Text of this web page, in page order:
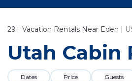
29+ Vacation Rentals Near Eden |
Utah Cabin
Dates Price Guests